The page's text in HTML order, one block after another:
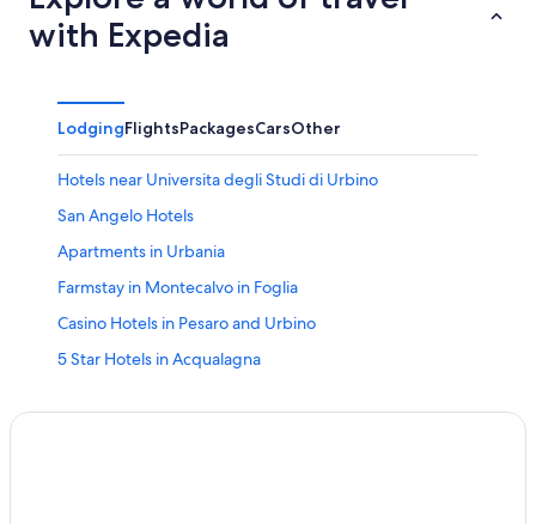
with Expedia
LodgingFlightsPackagesCarsOther
Hotels near Universita degli Studi di Urbino
San Angelo Hotels
Apartments in Urbania
Farmstay in Montecalvo in Foglia
Casino Hotels in Pesaro and Urbino
5 Star Hotels in Acqualagna